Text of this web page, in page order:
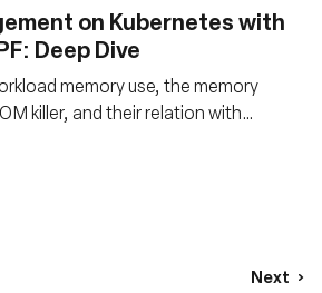
on Kubernetes with
Deep Dive
memory use, the memory
killer, and their relation with
Next